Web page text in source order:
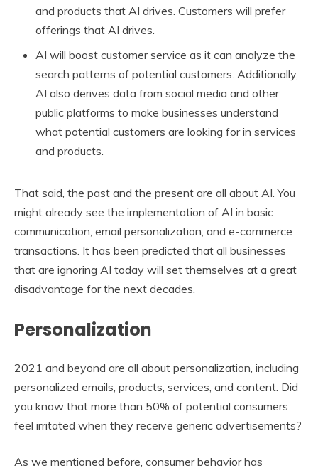
and products that AI drives. Customers will prefer
offerings that AI drives.
AI will boost customer service as it can analyze the
search patterns of potential customers. Additionally,
AI also derives data from social media and other
public platforms to make businesses understand
what potential customers are looking for in services
and products.
That said, the past and the present are all about AI. You
might already see the implementation of AI in basic
communication, email personalization, and e-commerce
transactions. It has been predicted that all businesses
that are ignoring AI today will set themselves at a great
disadvantage for the next decades.
Personalization
2021 and beyond are all about personalization, including
personalized emails, products, services, and content. Did
you know that more than 50% of potential consumers
feel irritated when they receive generic advertisements?
As we mentioned before, consumer behavior has